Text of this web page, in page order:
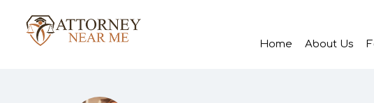
Home About Us